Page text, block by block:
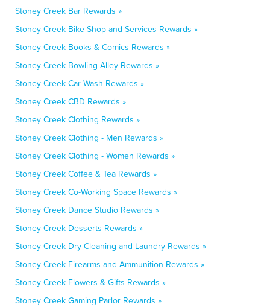
Stoney Creek Bar Rewards »
Stoney Creek Bike Shop and Services Rewards »
Stoney Creek Books & Comics Rewards »
Stoney Creek Bowling Alley Rewards »
Stoney Creek Car Wash Rewards »
Stoney Creek CBD Rewards »
Stoney Creek Clothing Rewards »
Stoney Creek Clothing - Men Rewards »
Stoney Creek Clothing - Women Rewards »
Stoney Creek Coffee & Tea Rewards »
Stoney Creek Co-Working Space Rewards »
Stoney Creek Dance Studio Rewards »
Stoney Creek Desserts Rewards »
Stoney Creek Dry Cleaning and Laundry Rewards »
Stoney Creek Firearms and Ammunition Rewards »
Stoney Creek Flowers & Gifts Rewards »
Stoney Creek Gaming Parlor Rewards »